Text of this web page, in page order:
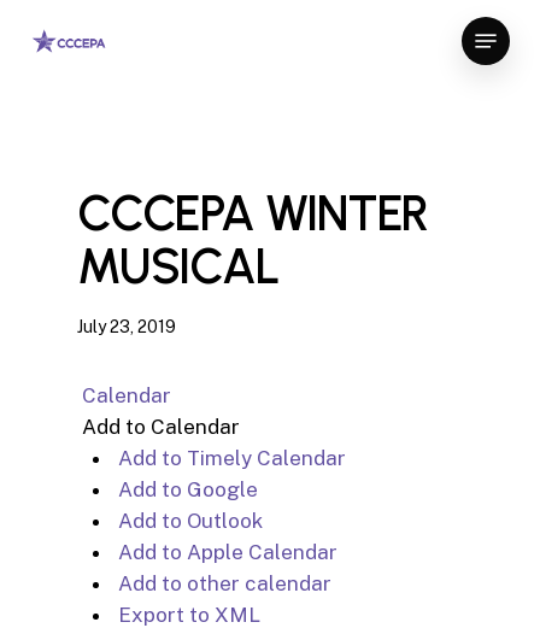
Menu
CCCEPA WINTER
MUSICAL
July 23, 2019
Calendar
Add to Calendar
Add to Timely Calendar
Add to Google
Add to Outlook
Add to Apple Calendar
Add to other calendar
Export to XML